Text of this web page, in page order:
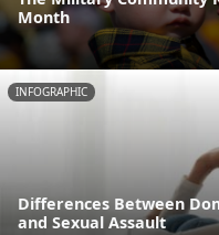
Month
INFOGRAPHIC
Differences Between
and Sexual Assault